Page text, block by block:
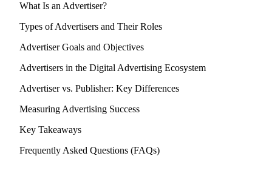
What Is an Advertiser?
Types of Advertisers and Their Roles
Advertiser Goals and Objectives
Advertisers in the Digital Advertising Ecosystem
Advertiser vs. Publisher: Key Differences
Measuring Advertising Success
Key Takeaways
Frequently Asked Questions (FAQs)